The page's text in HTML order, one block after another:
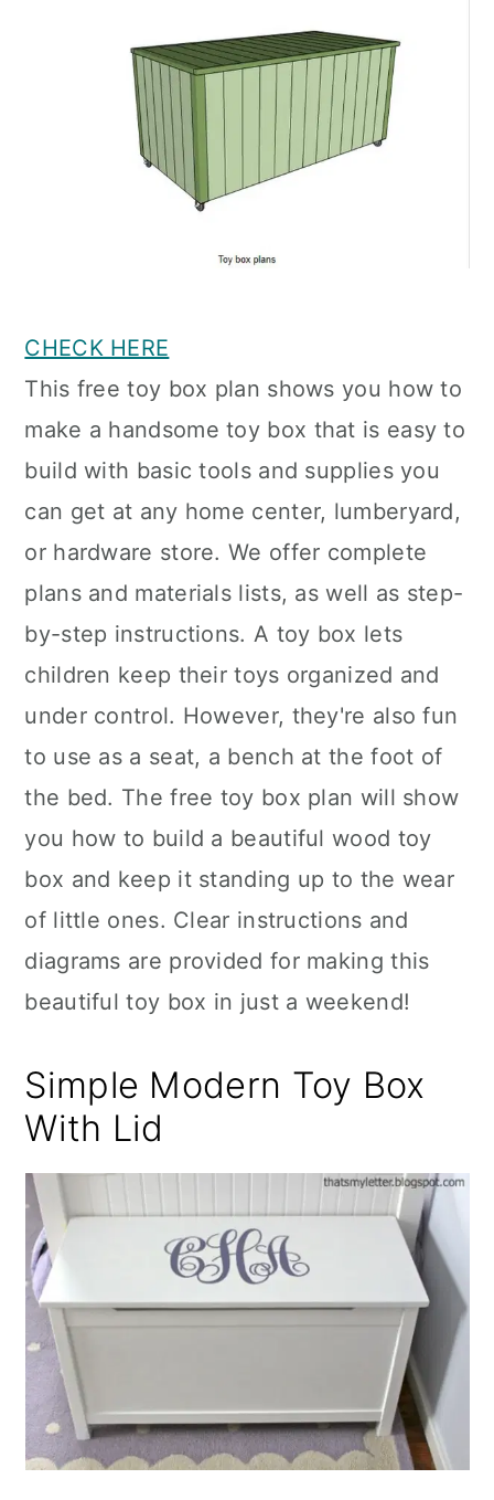
CHECK HERE
This free toy box plan shows you how to
make a handsome toy box that is easy to
build with basic tools and supplies you
can get at any home center, lumberyard,
or hardware store. We offer complete
plans and materials lists, as well as step-
by-step instructions. A toy box lets
children keep their toys organized and
under control. However, they're also fun
to use as a seat, a bench at the foot of
the bed. The free toy box plan will show
you how to build a beautiful wood toy
box and keep it standing up to the wear
of little ones. Clear instructions and
diagrams are provided for making this
beautiful toy box in just a weekend!
Simple Modern Toy Box
With Lid